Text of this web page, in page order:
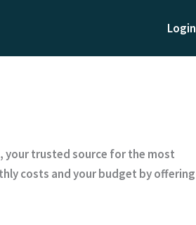
Login
, your trusted source for the most
costs and your budget by offering